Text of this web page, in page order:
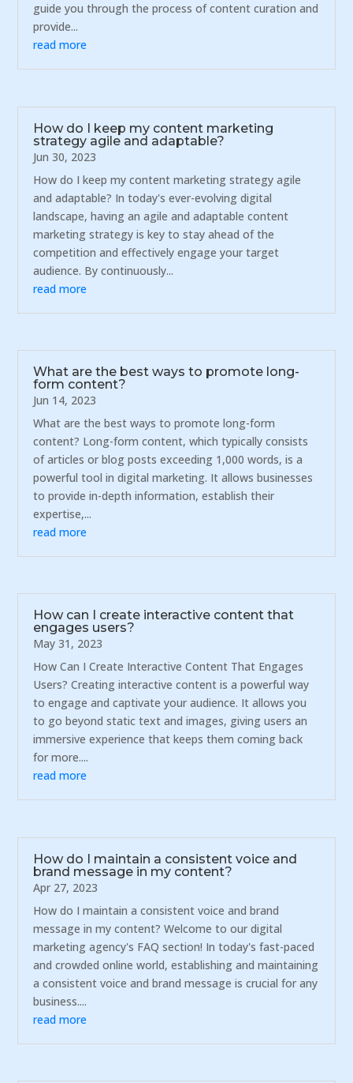
guide you through the process of content curation and
provide...
read more
How do I keep my content marketing
strategy agile and adaptable?
Jun 30, 2023
How do I keep my content marketing strategy agile
and adaptable? In today's ever-evolving digital
landscape, having an agile and adaptable content
marketing strategy is key to stay ahead of the
competition and effectively engage your target
audience. By continuously...
read more
What are the best ways to promote long-
form content?
Jun 14, 2023
What are the best ways to promote long-form
content? Long-form content, which typically consists
of articles or blog posts exceeding 1,000 words, is a
powerful tool in digital marketing. It allows businesses
to provide in-depth information, establish their
expertise,...
read more
How can I create interactive content that
engages users?
May 31, 2023
How Can I Create Interactive Content That Engages
Users? Creating interactive content is a powerful way
to engage and captivate your audience. It allows you
to go beyond static text and images, giving users an
immersive experience that keeps them coming back
for more....
read more
How do I maintain a consistent voice and
brand message in my content?
Apr 27, 2023
How do I maintain a consistent voice and brand
message in my content? Welcome to our digital
marketing agency's FAQ section! In today's fast-paced
and crowded online world, establishing and maintaining
a consistent voice and brand message is crucial for any
business....
read more